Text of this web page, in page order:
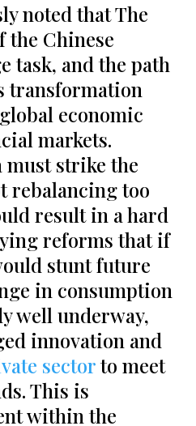
noted that The
Chinese
task, and the path
transformation
economic
markets.
must strike the
rebalancing too
result in a hard
reforms that if
stunt future
in consumption
well underway,
innovation and
sectorto meet
This is
within the